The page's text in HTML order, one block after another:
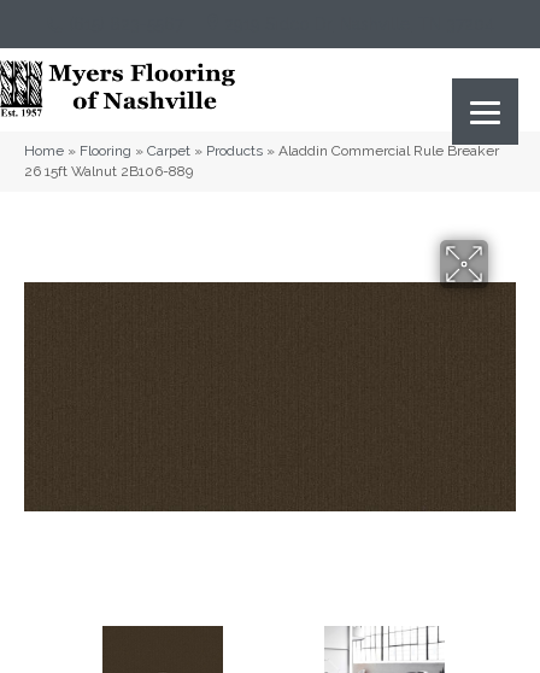
Home » Flooring » Carpet » Products » Aladdin Commercial Rule Breaker
26 15ft Walnut 2B106-889